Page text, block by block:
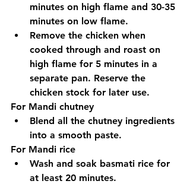
minutes on high flame and 30-35
minutes on low flame.
Remove the chicken when
cooked through and roast on
high flame for 5 minutes in a
separate pan. Reserve the
chicken stock for later use.
For Mandi chutney
Blend all the chutney ingredients
into a smooth paste.
For Mandi rice
Wash and soak basmati rice for
at least 20 minutes.